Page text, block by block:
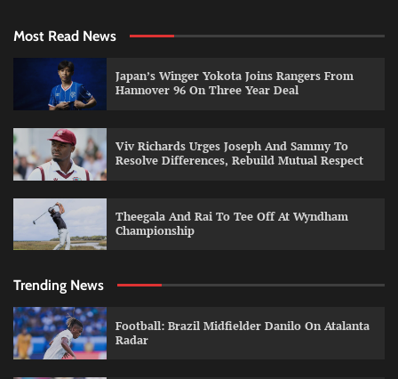
Most Read News
Japan’s Winger Yokota Joins Rangers From
Hannover 96 On Three Year Deal
Viv Richards Urges Joseph And Sammy To
Resolve Differences, Rebuild Mutual Respect
Theegala And Rai To Tee Off At Wyndham
Championship
Trending News
Football: Brazil Midfielder Danilo On Atalanta
Radar